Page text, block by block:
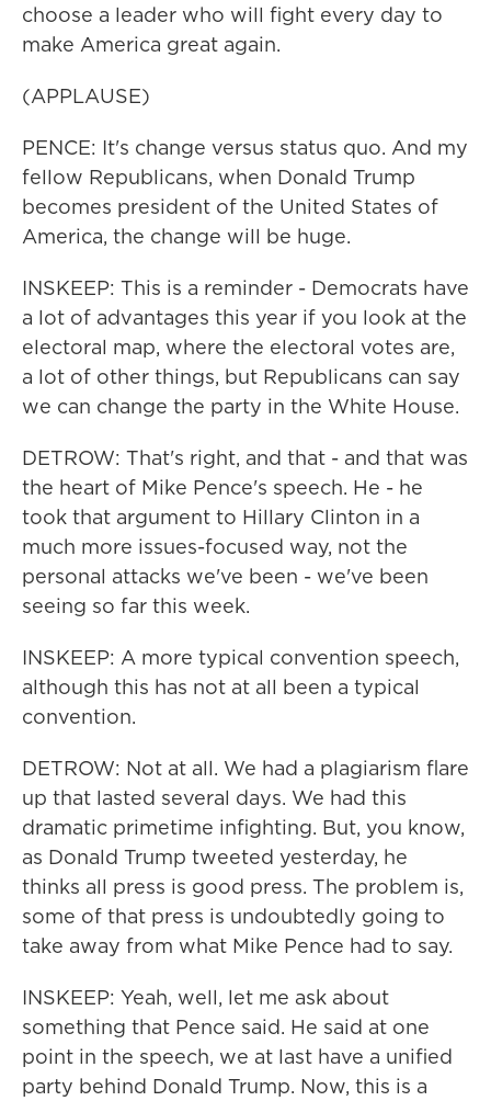
choose a leader who will fight every day to
make America great again.
(APPLAUSE)
PENCE: It's change versus status quo. And my
fellow Republicans, when Donald Trump
becomes president of the United States of
America, the change will be huge.
INSKEEP: This is a reminder - Democrats have
a lot of advantages this year if you look at the
electoral map, where the electoral votes are,
a lot of other things, but Republicans can say
we can change the party in the White House.
DETROW: That's right, and that - and that was
the heart of Mike Pence's speech. He - he
took that argument to Hillary Clinton in a
much more issues-focused way, not the
personal attacks we've been - we've been
seeing so far this week.
INSKEEP: A more typical convention speech,
although this has not at all been a typical
convention.
DETROW: Not at all. We had a plagiarism flare
up that lasted several days. We had this
dramatic primetime infighting. But, you know,
as Donald Trump tweeted yesterday, he
thinks all press is good press. The problem is,
some of that press is undoubtedly going to
take away from what Mike Pence had to say.
INSKEEP: Yeah, well, let me ask about
something that Pence said. He said at one
point in the speech, we at last have a unified
party behind Donald Trump. Now, this is a